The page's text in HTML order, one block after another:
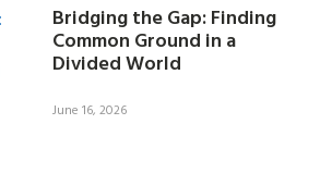
Bridging the Gap: Finding
Common Ground in a
Divided World
June 16, 2026